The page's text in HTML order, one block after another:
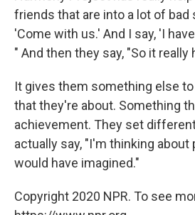
friends that are into a lot of bad
'Come with us.' And I say, 'I
" And then they say, "So it really
It gives them something else
that they're about. Something
achievement. They set
actually say, "I'm thinking
would have imagined."
Copyright 2020 NPR. To see